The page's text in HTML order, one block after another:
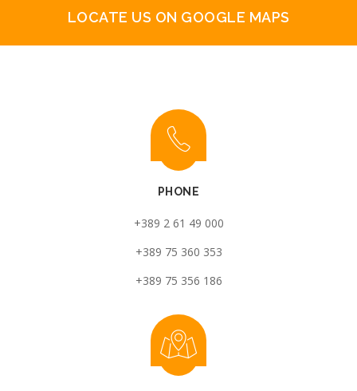
LOCATE US ON GOOGLE MAPS
PHONE
+389 2 61 49 000
+389 75 360 353
+389 75 356 186